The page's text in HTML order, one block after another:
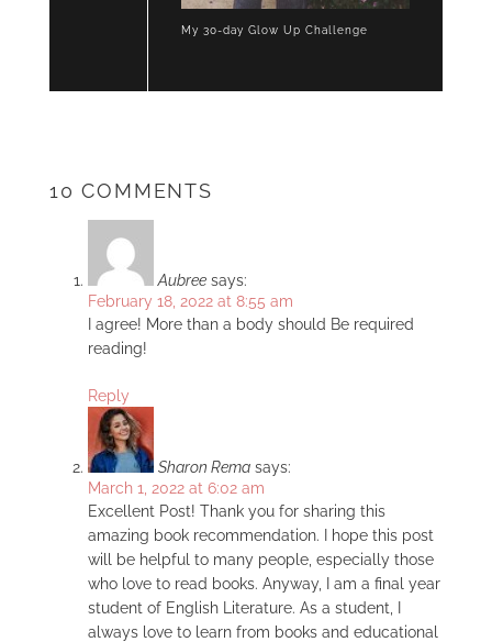
My 30-day Glow Up Challenge
10 COMMENTS
Aubree says:
February 18, 2022 at 8:55 am
I agree! More than a body should Be required
reading!
Reply
Sharon Rema says:
March 1, 2022 at 6:02 am
Excellent Post! Thank you for sharing this
amazing book recommendation. I hope this post
will be helpful to many people, especially those
who love to read books. Anyway, I am a final year
student of English Literature. As a student, I
always love to learn from books and educational